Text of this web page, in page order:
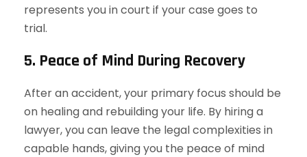
represents you in court if your case goes to
trial.
5. Peace of Mind During Recovery
After an accident, your primary focus should be
on healing and rebuilding your life. By hiring a
lawyer, you can leave the legal complexities in
capable hands, giving you the peace of mind